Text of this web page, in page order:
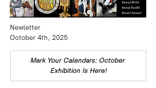
Newletter
October 4th, 2025
Mark Your Calendars: October
Exhibition Is Here!